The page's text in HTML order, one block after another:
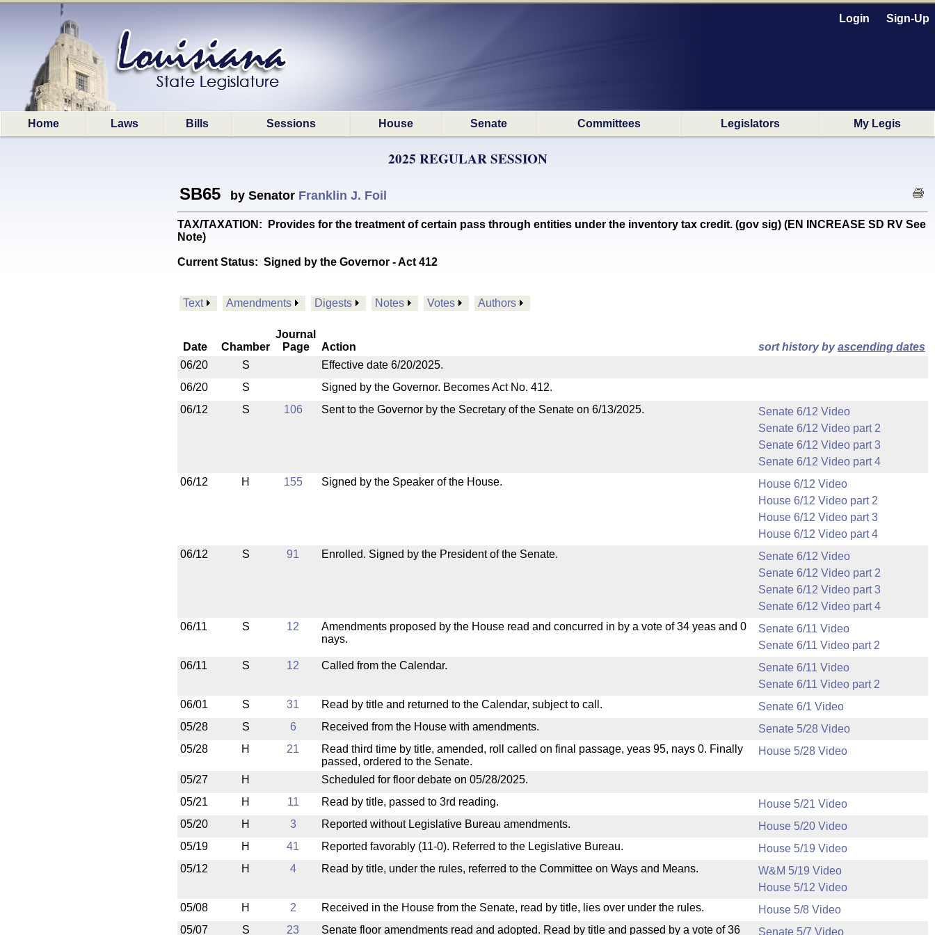
Login Sign-Up
Home Laws Bills Sessions House Senate Committees Legislators My Legis
2025 REGULAR SESSION
SB65 by Senator Franklin J. Foil
TAX/TAXATION: Provides for the treatment of certain pass through entities under the inventory tax credit. (gov sig) (EN INCREASE SD RV See
Note)
Current Status: Signed by the Governor - Act 412
Text Amendments Digests Notes Votes Authors
Date Chamber
Journal
Page
Action sort history byascending dates
06/20
S
Effective date 6/20/2025.
06/20
S
Signed by the Governor. Becomes Act No. 412.
06/12
S 106 Sent to the Governor by the Secretary of the Senate on 6/13/2025.
Senate 6/12 Video
Senate 6/12 Video part 2
Senate 6/12 Video part 3
Senate 6/12 Video part 4
06/12
H 155 Signed by the Speaker of the House.
House 6/12 Video
House 6/12 Video part 2
House 6/12 Video part 3
House 6/12 Video part 4
06/12
S 91 Enrolled. Signed by the President of the Senate.
Senate 6/12 Video
Senate 6/12 Video part 2
Senate 6/12 Video part 3
Senate 6/12 Video part 4
06/11
S 12
Amendments proposed by the House read and concurred in by a vote of 34 yeas and 0
nays.
Senate 6/11 Video
Senate 6/11 Video part 2
06/11
S 12 Called from the Calendar.
Senate 6/11 Video
Senate 6/11 Video part 2
06/01
S 31 Read by title and returned to the Calendar, subject to call.
Senate 6/1 Video
05/28
S 6 Received from the House with amendments.
Senate 5/28 Video
05/28
H 21
Read third time by title, amended, roll called on final passage, yeas 95, nays 0. Finally
passed, ordered to the Senate.
House 5/28 Video
05/27 H
Scheduled for floor debate on 05/28/2025.
05/21
H 11 Read by title, passed to 3rd reading.
House 5/21 Video
05/20
H 3 Reported without Legislative Bureau amendments.
House 5/20 Video
05/19
H 41 Reported favorably (11-0). Referred to the Legislative Bureau.
House 5/19 Video
05/12
H 4 Read by title, under the rules, referred to the Committee on Ways and Means.
W&M 5/19 Video
House 5/12 Video
05/08
H 2 Received in the House from the Senate, read by title, lies over under the rules.
House 5/8 Video
05/07
S 23 Senate floor amendments read and adopted. Read by title and passed by a vote of 36 Senate 5/7 Video